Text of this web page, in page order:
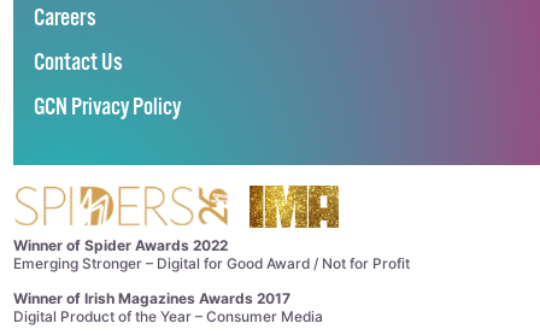
Careers
Contact Us
GCN Privacy Policy
Winner of Spider Awards 2022
Emerging Stronger – Digital for Good Award / Not for Profit
Winner of Irish Magazines Awards 2017
Digital Product of the Year – Consumer Media